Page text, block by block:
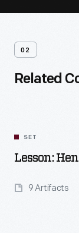
02
Related
SET
Lesson:
9 Artifacts